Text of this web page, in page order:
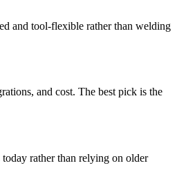
and tool-flexible rather than welding
and cost. The best pick is the
rather than relying on older